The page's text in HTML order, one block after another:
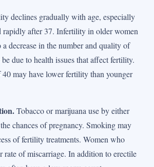
declines gradually with age, especially
rapidly after 37. Infertility in older women
decrease in the number and quality of
due to health issues that affect fertility.
40 may have lower fertility than younger
Tobacco or marijuana use by either
chances of pregnancy. Smoking may
of fertility treatments. Women who
rate of miscarriage. In addition to erectile